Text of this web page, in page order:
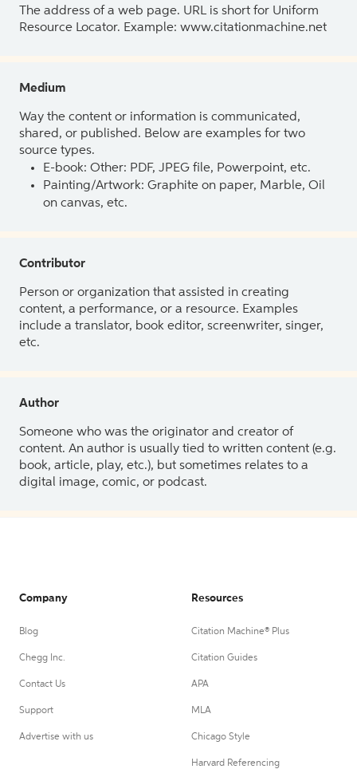
The address of a web page. URL is short for Uniform
Resource Locator. Example: www.citationmachine.net
Medium
Way the content or information is communicated,
shared, or published. Below are examples for two
source types.
E-book: Other: PDF, JPEG file, Powerpoint, etc.
Painting/Artwork: Graphite on paper, Marble, Oil
on canvas, etc.
Contributor
Person or organization that assisted in creating
content, a performance, or a resource. Examples
include a translator, book editor, screenwriter, singer,
etc.
Author
Someone who was the originator and creator of
content. An author is usually tied to written content (e.g.
book, article, play, etc.), but sometimes relates to a
digital image, comic, or podcast.
Company
Blog
Chegg Inc.
Contact Us
Support
Advertise with us
Resources
Citation Machine® Plus
Citation Guides
APA
MLA
Chicago Style
Harvard Referencing